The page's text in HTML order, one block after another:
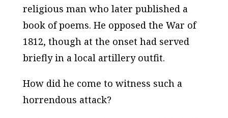
religious man who later published a
book of poems. He opposed the War of
1812, though at the onset had served
briefly in a local artillery outfit.
How did he come to witness such a
horrendous attack?